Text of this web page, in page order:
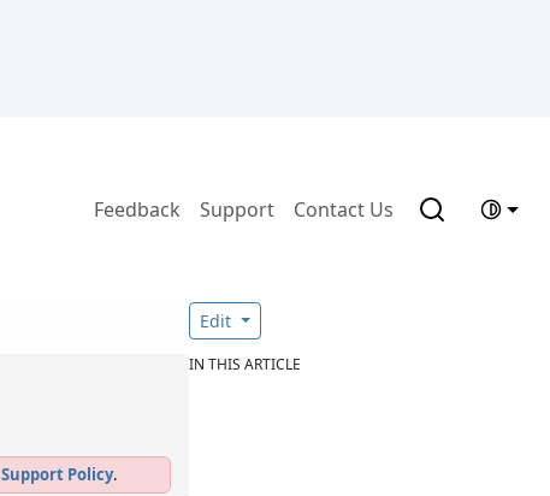
Feedback Support Contact Us
Support Policy.
Edit
IN THIS ARTICLE